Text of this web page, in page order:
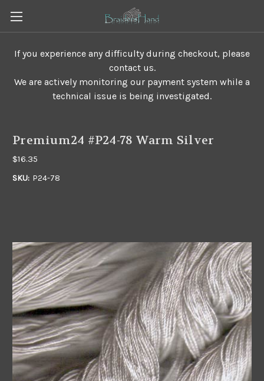
If you experience any difficulty during checkout, please
contact us.
We are actively monitoring our payment system while a
technical issue is being investigated.
Premium24 #P24-78 Warm Silver
$16.35
SKU: P24-78